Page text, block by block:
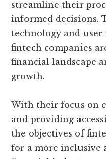
streamline their
informed decisions.
technology and
fintech companies
financial landscape
growth.
With their focus on
and providing
the objectives of
for a more inclusive